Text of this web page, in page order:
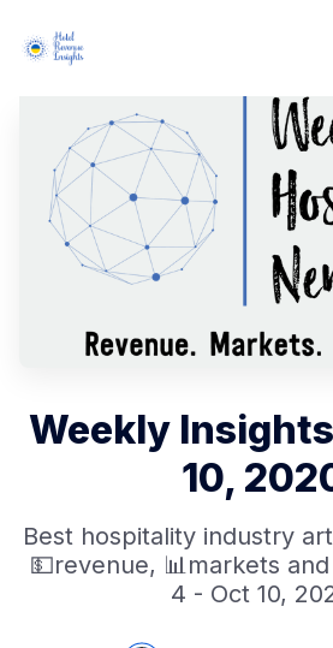
Weekly
10,
Best hospitality industry
💵revenue, 📊markets
4 - Oct 10,